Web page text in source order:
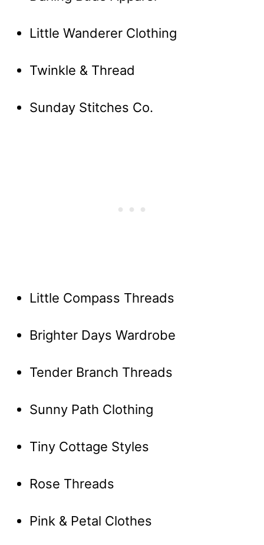
Little Wanderer Clothing
Twinkle & Thread
Sunday Stitches Co.
Little Compass Threads
Brighter Days Wardrobe
Tender Branch Threads
Sunny Path Clothing
Tiny Cottage Styles
Rose Threads
Pink & Petal Clothes